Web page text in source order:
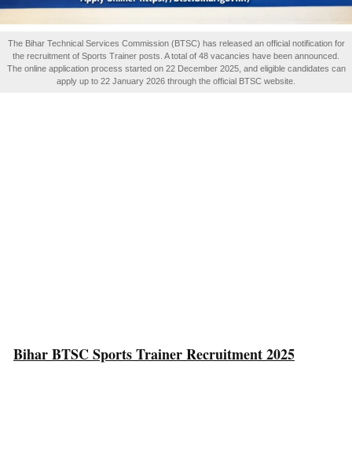
The Bihar Technical Services Commission (BTSC) has released an official notification for
the recruitment of Sports Trainer posts. A total of 48 vacancies have been announced.
The online application process started on 22 December 2025, and eligible candidates can
apply up to 22 January 2026 through the official BTSC website.
Bihar BTSC Sports Trainer Recruitment 2025